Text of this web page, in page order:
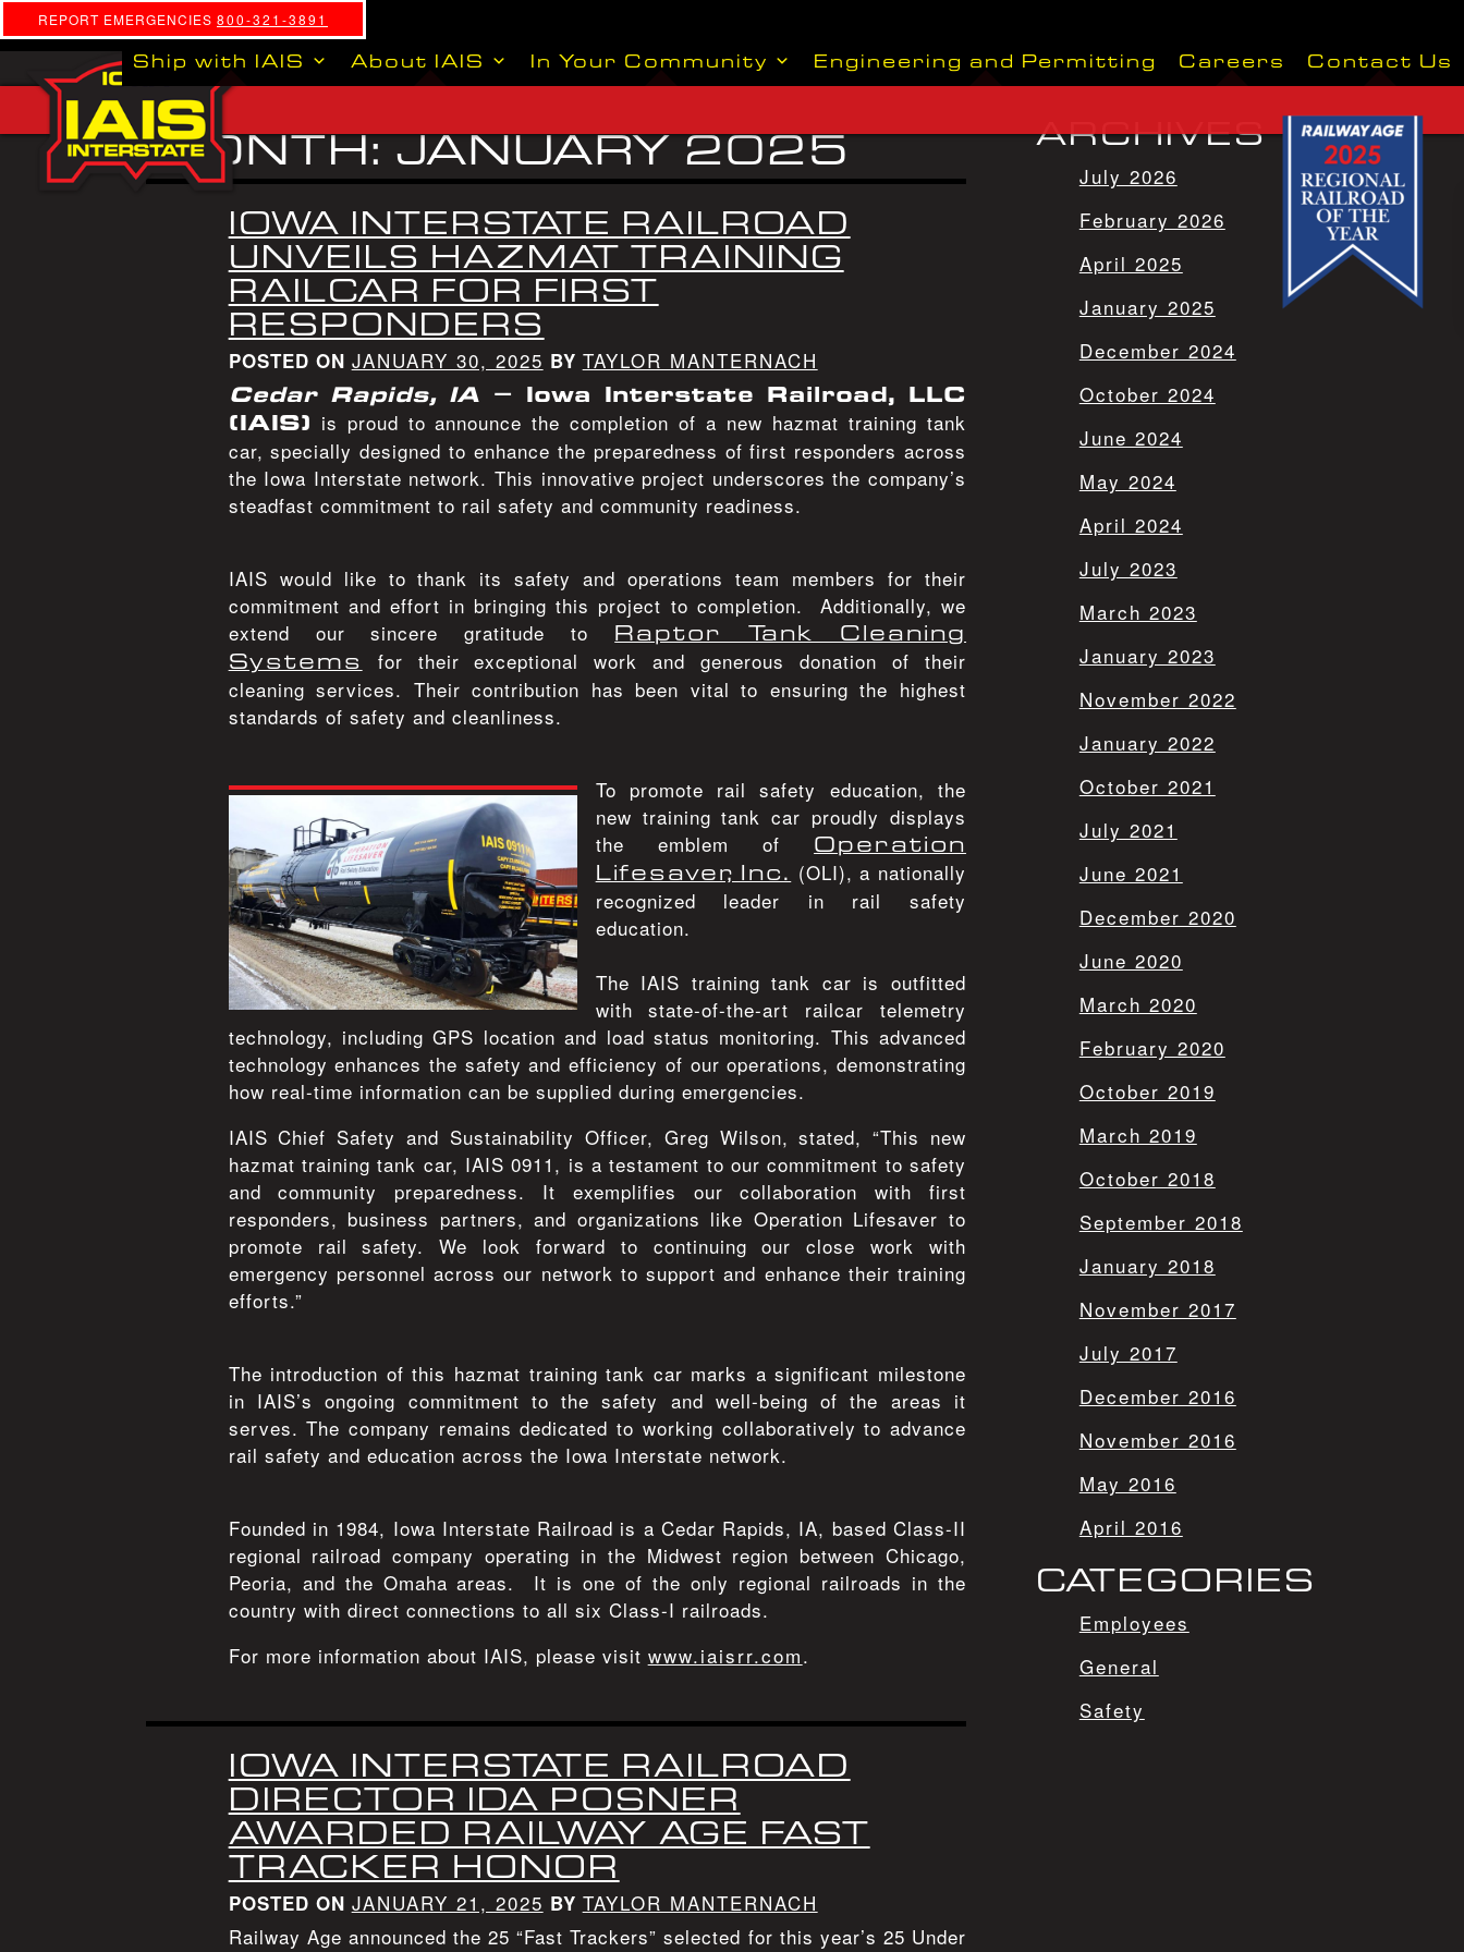
REPORT EMERGENCIES 800-321-3891
Ship with IAIS About IAIS In Your Community Engineering and Permitting Careers Contact Us
MONTH:JANUARY 2025
IOWA INTERSTATE RAILROAD
UNVEILS HAZMAT TRAINING
RAILCAR FOR FIRST
RESPONDERS
POSTED ON JANUARY 30, 2025 BY TAYLOR MANTERNACH
Cedar Rapids, IA – Iowa Interstate Railroad, LLC
(IAIS) is proud to announce the completion of a new hazmat training tank
car, specially designed to enhance the preparedness of first responders across
the Iowa Interstate network. This innovative project underscores the company’s
steadfast commitment to rail safety and community readiness.
IAIS would like to thank its safety and operations team members for their
commitment and effort in bringing this project to completion. Additionally, we
extend our sincere gratitude to Raptor Tank Cleaning
Systems
for their exceptional work and generous donation of their
cleaning services. Their contribution has been vital to ensuring the highest
standards of safety and cleanliness.
To promote rail safety education, the
new training tank car proudly displays
the emblem of Operation
Lifesaver, Inc. (OLI), a nationally
recognized leader in rail safety
education.
The IAIS training tank car is outfitted
with state-of-the-art railcar telemetry
technology, including GPS location and load status monitoring. This advanced
technology enhances the safety and efficiency of our operations, demonstrating
how real-time information can be supplied during emergencies.
IAIS Chief Safety and Sustainability Officer, Greg Wilson, stated, “This new
hazmat training tank car, IAIS 0911, is a testament to our commitment to safety
and community preparedness. It exemplifies our collaboration with first
responders, business partners, and organizations like Operation Lifesaver to
promote rail safety. We look forward to continuing our close work with
emergency personnel across our network to support and enhance their training
efforts.”
The introduction of this hazmat training tank car marks a significant milestone
in IAIS’s ongoing commitment to the safety and well-being of the areas it
serves. The company remains dedicated to working collaboratively to advance
rail safety and education across the Iowa Interstate network.
Founded in 1984, Iowa Interstate Railroad is a Cedar Rapids, IA, based Class-II
regional railroad company operating in the Midwest region between Chicago,
Peoria, and the Omaha areas. It is one of the only regional railroads in the
country with direct connections to all six Class-I railroads.
For more information about IAIS, please visit www.iaisrr.com.
IOWA INTERSTATE RAILROAD
DIRECTOR IDA POSNER
AWARDED RAILWAY AGE FAST
TRACKER HONOR
POSTED ON JANUARY 21, 2025 BY TAYLOR MANTERNACH
Railway Age announced the 25 “Fast Trackers” selected for this year’s 25 Under
ARCHIVES
July 2026
February 2026
April 2025
January 2025
December 2024
October 2024
June 2024
May 2024
April 2024
July 2023
March 2023
January 2023
November 2022
January 2022
October 2021
July 2021
June 2021
December 2020
June 2020
March 2020
February 2020
October 2019
March 2019
October 2018
September 2018
January 2018
November 2017
July 2017
December 2016
November 2016
May 2016
April 2016
CATEGORIES
Employees
General
Safety